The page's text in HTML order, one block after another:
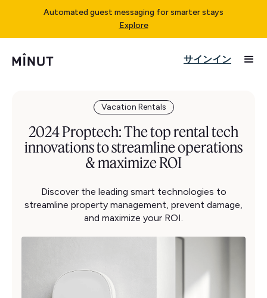
Automated guest messaging for smarter stays
Explore
サインイン
Vacation Rentals
2024 Proptech: The top rental tech
innovations to streamline operations
& maximize ROI
Discover the leading smart technologies to
streamline property management, prevent damage,
and maximize your ROI.